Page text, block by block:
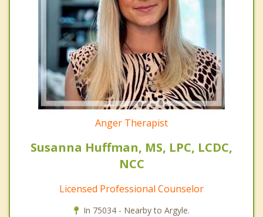
Anger Therapist
Susanna Huffman, MS, LPC, LCDC,
NCC
Licensed Professional Counselor
In 75034 - Nearby to Argyle.